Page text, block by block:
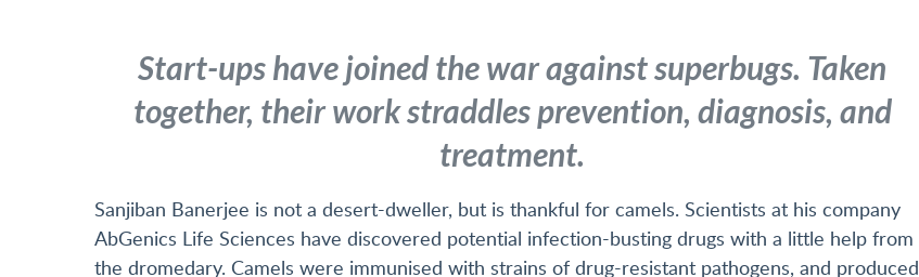
Start-ups have joined the war against superbugs. Taken
together, their work straddles prevention, diagnosis, and
treatment.
Sanjiban Banerjee is not a desert-dweller, but is thankful for camels. Scientists at his company
AbGenics Life Sciences have discovered potential infection-busting drugs with a little help from
the dromedary. Camels were immunised with strains of drug-resistant pathogens, and produced